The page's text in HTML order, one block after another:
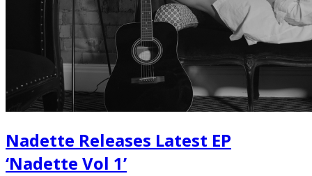
Nadette Releases Latest EP
‘Nadette Vol 1’